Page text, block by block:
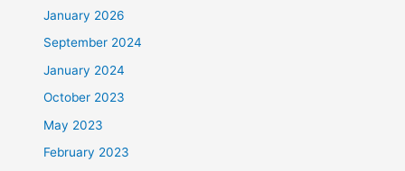
January 2026
September 2024
January 2024
October 2023
May 2023
February 2023